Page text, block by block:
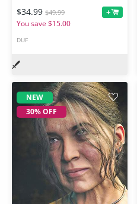
$34.99 $49.99
You save $15.00
+
DUF
NEW
30% OFF